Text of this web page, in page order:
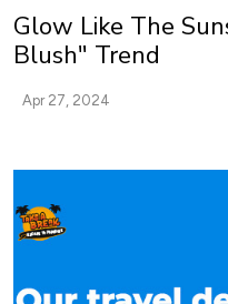
Glow Like The
Blush" Trend
Apr 27, 2024